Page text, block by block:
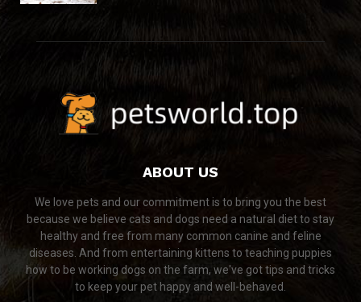
ABOUT US
We love pets and our commitment is to bring you the best
because we believe cats and dogs need a natural diet to stay
healthy and free from many common canine and feline
diseases. And from entertaining kittens to teaching puppies
how to be working dogs on the farm, we've got tips and tricks
to keep your pet happy and well-behaved.